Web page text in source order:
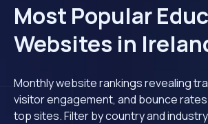
Most Popular
Websites in
Monthly website rankings revealing
visitor engagement, and bounce
top sites. Filter by country and